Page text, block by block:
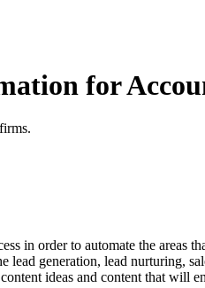
for
in order to automate the areas
generation, lead nurturing,
ideas and content that will